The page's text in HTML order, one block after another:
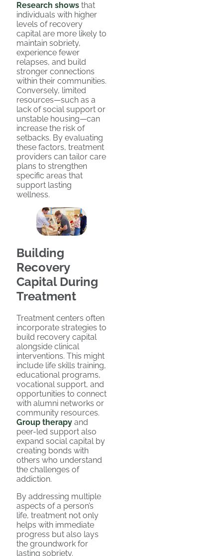
Research shows that
individuals with higher
levels of recovery
capital are more likely to
maintain sobriety,
experience fewer
relapses, and build
stronger connections
within their communities.
Conversely, limited
resources—such as a
lack of social support or
unstable housing—can
increase the risk of
setbacks. By evaluating
these factors, treatment
providers can tailor care
plans to strengthen
specific areas that
support lasting
wellness.
Building
Recovery
Capital During
Treatment
Treatment centers often
incorporate strategies to
build recovery capital
alongside clinical
interventions. This might
include life skills training,
educational programs,
vocational support, and
opportunities to connect
with alumni networks or
community resources.
Group therapy and
peer-led support also
expand social capital by
creating bonds with
others who understand
the challenges of
addiction.
By addressing multiple
aspects of a person’s
life, treatment not only
helps with immediate
progress but also lays
the groundwork for
lasting sobriety.